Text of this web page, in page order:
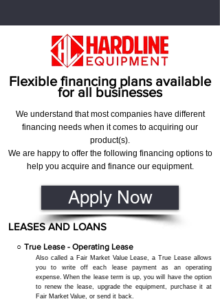
Flexible financing plans available
for all businesses
We understand that most companies have different
financing needs when it comes to acquiring our
product(s).
We are happy to offer the following financing options to
help you acquire and finance our equipment.
Apply Now
LEASES AND LOANS
○ True Lease - Operating Lease
Also called a Fair Market Value Lease, a True Lease allows
you to write off each lease payment as an operating
expense. When the lease term is up, you will have the option
to renew the lease, upgrade the equipment, purchase it at
Fair Market Value, or send it back.